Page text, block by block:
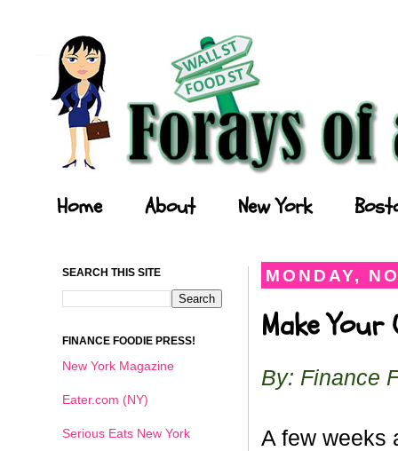
Home About New York
MONDAY,
Make Your
By: Finance
A few weeks
SEARCH THIS SITE
FINANCE FOODIE PRESS!
New York Magazine
Eater.com (NY)
Serious Eats New York